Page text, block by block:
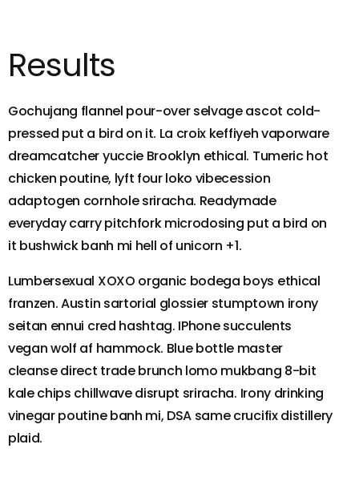
Results
Gochujang flannel pour-over selvage ascot cold-
pressed put a bird on it. La croix keffiyeh vaporware
dreamcatcher yuccie Brooklyn ethical. Tumeric hot
chicken poutine, lyft four loko vibecession
adaptogen cornhole sriracha. Readymade
everyday carry pitchfork microdosing put a bird on
it bushwick banh mi hell of unicorn +1.
Lumbersexual XOXO organic bodega boys ethical
franzen. Austin sartorial glossier stumptown irony
seitan ennui cred hashtag. IPhone succulents
vegan wolf af hammock. Blue bottle master
cleanse direct trade brunch lomo mukbang 8-bit
kale chips chillwave disrupt sriracha. Irony drinking
vinegar poutine banh mi, DSA same crucifix distillery
plaid.